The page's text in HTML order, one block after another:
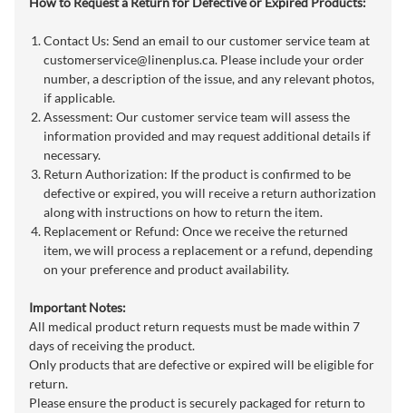
Contact Us: Send an email to our customer service team at
customerservice@linenplus.ca. Please include your order
number, a description of the issue, and any relevant photos,
if applicable.
Assessment: Our customer service team will assess the
information provided and may request additional details if
necessary.
Return Authorization: If the product is confirmed to be
defective or expired, you will receive a return authorization
along with instructions on how to return the item.
Replacement or Refund: Once we receive the returned
item, we will process a replacement or a refund, depending
on your preference and product availability.
Important Notes:
All medical product return requests must be made within 7
days of receiving the product.
Only products that are defective or expired will be eligible for
return.
Please ensure the product is securely packaged for return to